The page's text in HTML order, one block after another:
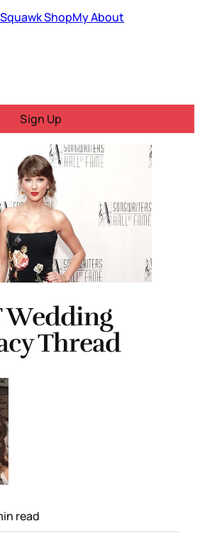
ShopMyAbout
Sign Up
Wedding
Thread
read